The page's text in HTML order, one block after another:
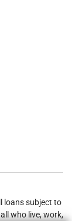
loans subject to
who live, work,